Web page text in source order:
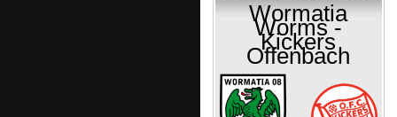
Wormatia
Worms -
Kickers
Offenbach